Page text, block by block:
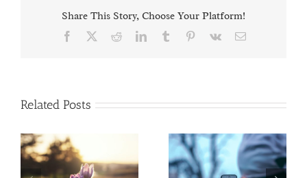
Share This Story, Choose Your Platform!
Facebook RedditLinkedInTumblr Pinterest
Vk Email
Related Posts